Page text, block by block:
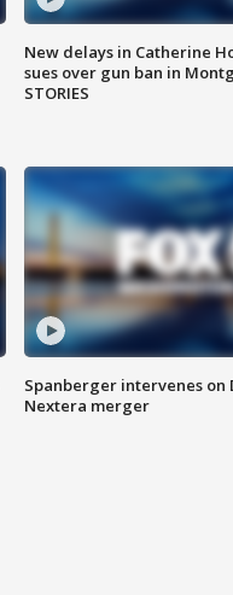
New delays in Catherine
sues over gun ban in
STORIES
Spanberger intervenes on
Nextera merger